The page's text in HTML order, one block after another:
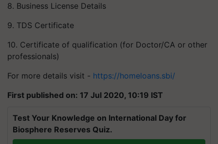
8. Business License Details
9. TDS Certificate
10. Certificate of qualification (for Doctor/CA or other
professionals)
For more details visit - https://homeloans.sbi/
First published on: 17 Jul 2020, 10:19 IST
Test Your Knowledge on International Day for
Biosphere Reserves Quiz.